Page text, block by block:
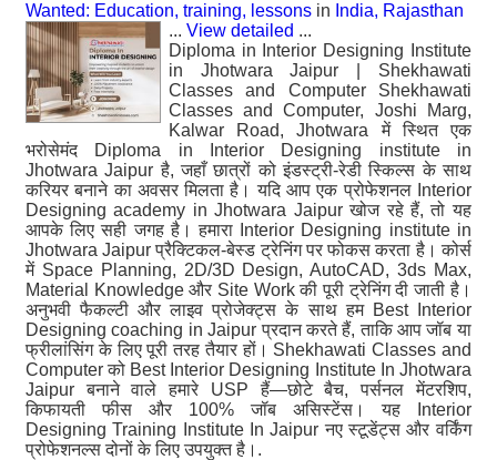
Wanted: Education, training, lessons in India, Rajasthan
... View detailed ...
Diploma in Interior Designing Institute
in Jhotwara Jaipur | Shekhawati
Classes and Computer Shekhawati
Classes and Computer, Joshi Marg,
Kalwar Road, Jhotwara में स्थित एक
भरोसेमंद Diploma in Interior Designing institute in
Jhotwara Jaipur है, जहाँ छात्रों को इंडस्ट्री-रेडी स्किल्स के साथ
करियर बनाने का अवसर मिलता है। यदि आप एक प्रोफेशनल Interior
Designing academy in Jhotwara Jaipur खोज रहे हैं, तो यह
आपके लिए सही जगह है। हमारा Interior Designing institute in
Jhotwara Jaipur प्रैक्टिकल-बेस्ड ट्रेनिंग पर फोकस करता है। कोर्स
में Space Planning, 2D/3D Design, AutoCAD, 3ds Max,
Material Knowledge और Site Work की पूरी ट्रेनिंग दी जाती है।
अनुभवी फैकल्टी और लाइव प्रोजेक्ट्स के साथ हम Best Interior
Designing coaching in Jaipur प्रदान करते हैं, ताकि आप जॉब या
फ्रीलांसिंग के लिए पूरी तरह तैयार हों। Shekhawati Classes and
Computer को Best Interior Designing Institute In Jhotwara
Jaipur बनाने वाले हमारे USP हैं—छोटे बैच, पर्सनल मेंटरशिप,
किफायती फीस और 100% जॉब असिस्टेंस। यह Interior
Designing Training Institute In Jaipur नए स्टूडेंट्स और वर्किंग
प्रोफेशनल्स दोनों के लिए उपयुक्त है।.